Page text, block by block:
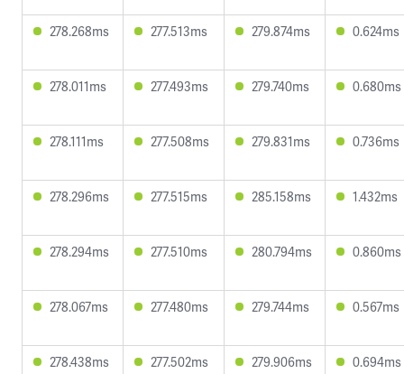
278.268ms 277.513ms 279.874ms 0.624ms
278.011ms 277.493ms 279.740ms 0.680ms
278.111ms 277.508ms 279.831ms 0.736ms
278.296ms 277.515ms 285.158ms 1.432ms
278.294ms 277.510ms 280.794ms 0.860ms
278.067ms 277.480ms 279.744ms 0.567ms
278.438ms 277.502ms 279.906ms 0.694ms